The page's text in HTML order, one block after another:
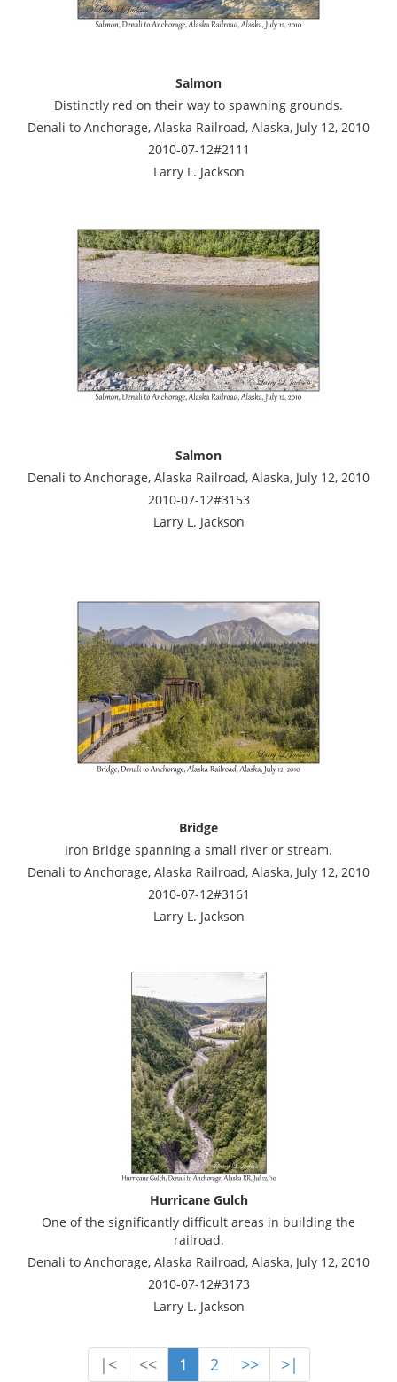
Salmon
Distinctly red on their way to spawning grounds.
Denali to Anchorage, Alaska Railroad, Alaska, July 12, 2010
2010-07-12#2111
Larry L. Jackson
Salmon
Denali to Anchorage, Alaska Railroad, Alaska, July 12, 2010
2010-07-12#3153
Larry L. Jackson
Bridge
Iron Bridge spanning a small river or stream.
Denali to Anchorage, Alaska Railroad, Alaska, July 12, 2010
2010-07-12#3161
Larry L. Jackson
Hurricane Gulch
One of the significantly difficult areas in building the
railroad.
Denali to Anchorage, Alaska Railroad, Alaska, July 12, 2010
2010-07-12#3173
Larry L. Jackson
|< << 1 2 >> >|